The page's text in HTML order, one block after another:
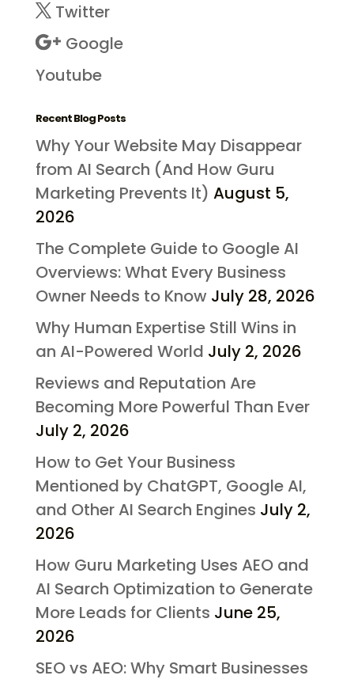
Twitter
Google
Youtube
Recent Blog Posts
Why Your Website May Disappear
from AI Search (And How Guru
Marketing Prevents It) August 5,
2026
The Complete Guide to Google AI
Overviews: What Every Business
Owner Needs to Know July 28, 2026
Why Human Expertise Still Wins in
an AI-Powered World July 2, 2026
Reviews and Reputation Are
Becoming More Powerful Than Ever
July 2, 2026
How to Get Your Business
Mentioned by ChatGPT, Google AI,
and Other AI Search Engines July 2,
2026
How Guru Marketing Uses AEO and
AI Search Optimization to Generate
More Leads for Clients June 25,
2026
SEO vs AEO: Why Smart Businesses